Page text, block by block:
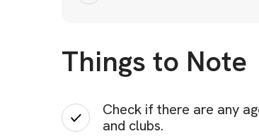
Things to Note
Check if there are any
and clubs.